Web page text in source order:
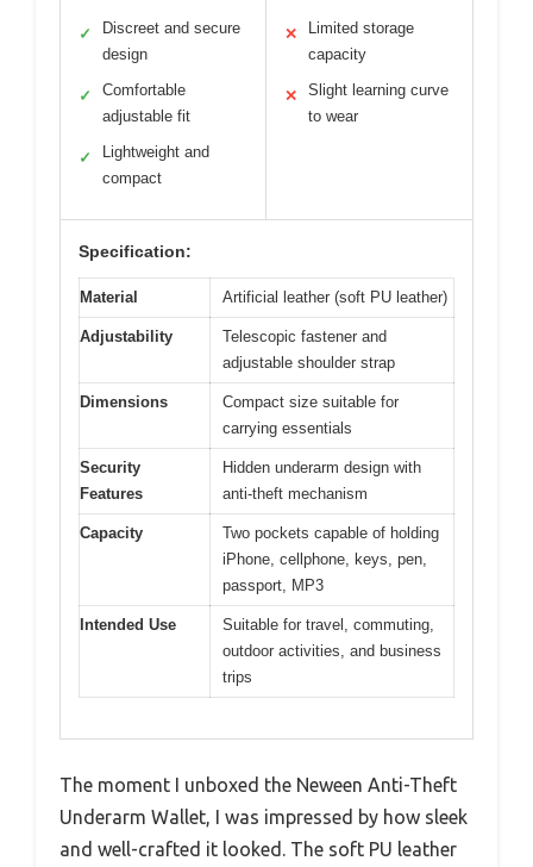
✓
Discreet and secure
design
✓
Comfortable
adjustable fit
✓
Lightweight and
compact
✕
Limited storage
capacity
✕
Slight learning curve
to wear
Specification:
Material Artificial leather (soft PU leather)
Adjustability
Telescopic fastener and
adjustable shoulder strap
Dimensions
Compact size suitable for
carrying essentials
Security
Features
Hidden underarm design with
anti-theft mechanism
Capacity
Two pockets capable of holding
iPhone, cellphone, keys, pen,
passport, MP3
Intended Use
Suitable for travel, commuting,
outdoor activities, and business
trips
The moment I unboxed the Neween Anti-Theft
Underarm Wallet, I was impressed by how sleek
and well-crafted it looked. The soft PU leather